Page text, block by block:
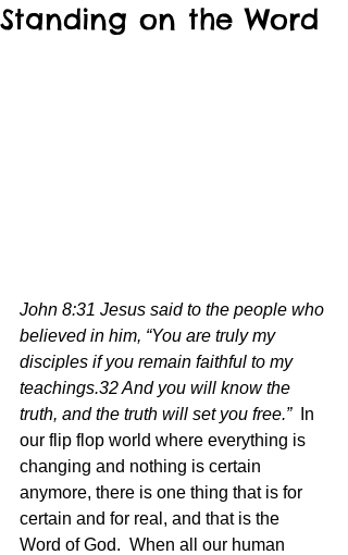
Standing on the Word
John 8:31 Jesus said to the people who
believed in him, “You are truly my
disciples if you remain faithful to my
teachings.32 And you will know the
truth, and the truth will set you free.”
In
our flip flop world where everything is
changing and nothing is certain
anymore, there is one thing that is for
certain and for real, and that is the
Word of God.  When all our human